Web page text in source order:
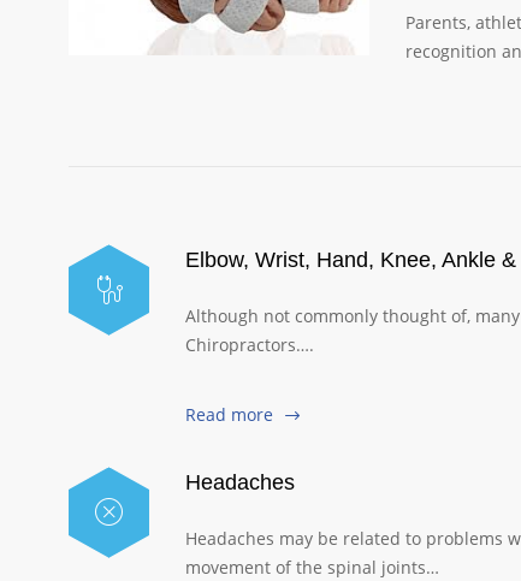
Parents,
recognition
Elbow, Wrist, Hand, Knee, Ankle
Although not commonly thought of,
Chiropractors….
Read more
Headaches
Headaches may be related to problems
movement of the spinal joints…